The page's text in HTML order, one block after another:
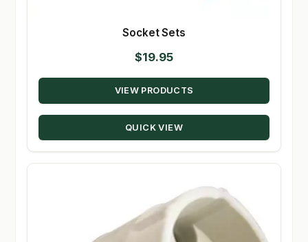
Socket Sets
$19.95
VIEW PRODUCTS
QUICK VIEW